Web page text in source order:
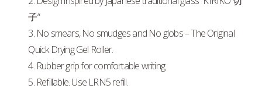
子“
3. No smears, No smudges and No globs – The Original
Quick Drying Gel Roller.
4. Rubber grip for comfortable writing.
5. Refillable. Use LRN5 refill.